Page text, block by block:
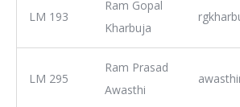
LM 193
Ram Gopal
Kharbuja
LM 295
Ram Prasad
Awasthi